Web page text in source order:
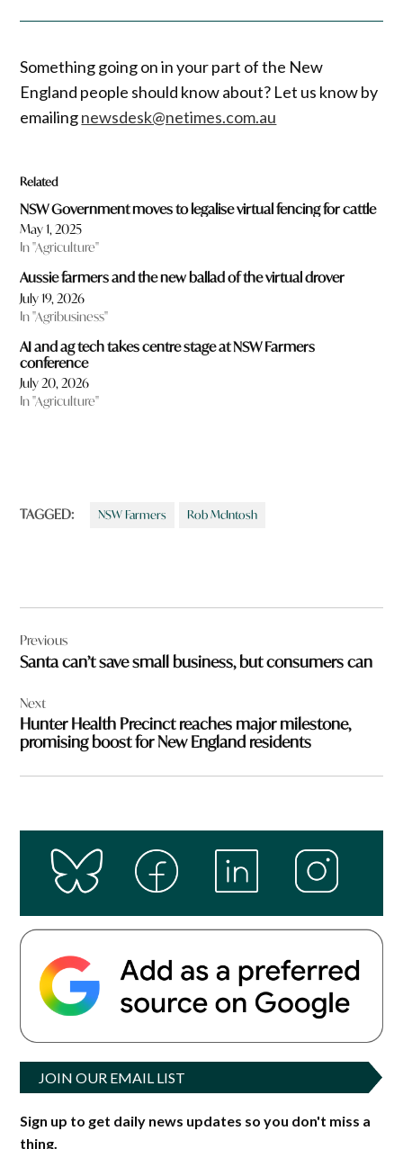
Something going on in your part of the New
England people should know about? Let us know by
emailingnewsdesk@netimes.com.au
Related
NSW Government moves to legalise virtual fencing for cattle
May 1, 2025
In "Agriculture"
Aussie farmers and the new ballad of the virtual drover
July 19, 2026
In "Agribusiness"
AI and ag tech takes centre stage at NSW Farmers
conference
July 20, 2026
In "Agriculture"
TAGGED: NSW Farmers Rob McIntosh
navigation
Previous
Santa can’t save small business, but consumers can
Next
Hunter Health Precinct reaches major milestone,
promising boost for New England residents
JOIN OUR EMAIL LIST
Sign up to get daily news updates so you don't miss a
thing.